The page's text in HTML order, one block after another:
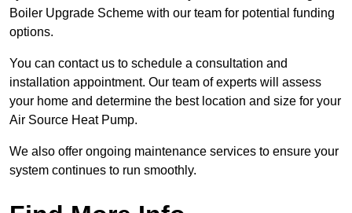
Boiler Upgrade Scheme with our team for potential funding
options.
You can contact us to schedule a consultation and
installation appointment. Our team of experts will assess
your home and determine the best location and size for your
Air Source Heat Pump.
We also offer ongoing maintenance services to ensure your
system continues to run smoothly.